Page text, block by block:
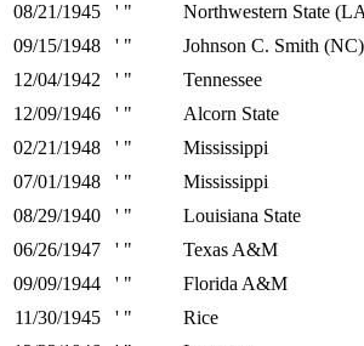
08/21/1945 ' "
Northwestern State
09/15/1948 ' "
Johnson C. Smith (NC)
12/04/1942 ' "
Tennessee
12/09/1946 ' "
Alcorn State
02/21/1948 ' "
Mississippi
07/01/1948 ' "
Mississippi
08/29/1940 ' "
Louisiana State
06/26/1947 ' "
Texas A&M
09/09/1944 ' "
Florida A&M
11/30/1945 ' "
Rice